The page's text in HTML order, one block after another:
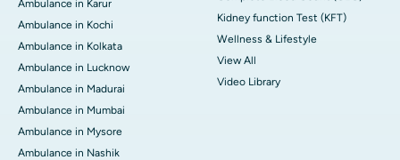
Ambulance in Karur
Ambulance in Kochi
Ambulance in Kolkata
Ambulance in Lucknow
Ambulance in Madurai
Ambulance in Mumbai
Ambulance in Mysore
Ambulance in Nashik
Kidney function Test (KFT)
Wellness & Lifestyle
View All
Video Library